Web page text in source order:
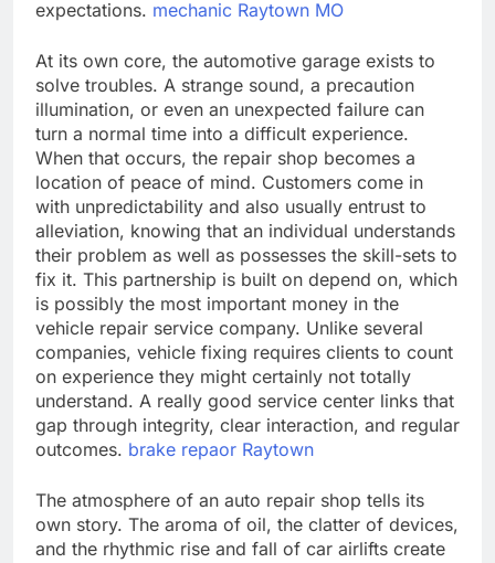
expectations. mechanic Raytown MO
At its own core, the automotive garage exists to
solve troubles. A strange sound, a precaution
illumination, or even an unexpected failure can
turn a normal time into a difficult experience.
When that occurs, the repair shop becomes a
location of peace of mind. Customers come in
with unpredictability and also usually entrust to
alleviation, knowing that an individual understands
their problem as well as possesses the skill-sets to
fix it. This partnership is built on depend on, which
is possibly the most important money in the
vehicle repair service company. Unlike several
companies, vehicle fixing requires clients to count
on experience they might certainly not totally
understand. A really good service center links that
gap through integrity, clear interaction, and regular
outcomes. brake repaor Raytown
The atmosphere of an auto repair shop tells its
own story. The aroma of oil, the clatter of devices,
and the rhythmic rise and fall of car airlifts create